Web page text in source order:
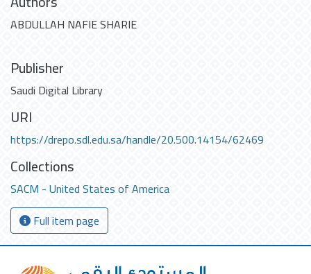
ABDULLAH NAFIE SHARIE
Publisher
Saudi Digital Library
URI
https://drepo.sdl.edu.sa/handle/20.500.14154/62469
Collections
SACM - United States of America
Full item page